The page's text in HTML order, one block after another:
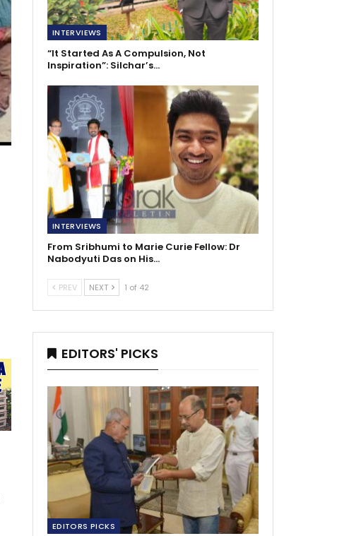
INTERVIEWS
“It Started As A Compulsion, Not
Inspiration”: Silchar’s…
INTERVIEWS
From Sribhumi to Marie Curie Fellow: Dr
Nabodyuti Das on His…
PREV NEXT 1 of 42
EDITORS' PICKS
EDITORS PICKS